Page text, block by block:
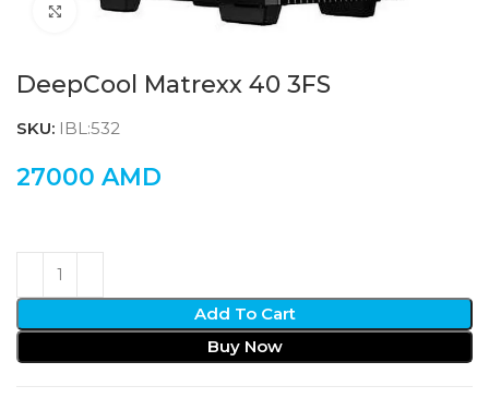
Click to enlarge
DeepCool Matrexx 40 3FS
SKU: IBL:532
27000 AMD
Add To Cart
Buy Now